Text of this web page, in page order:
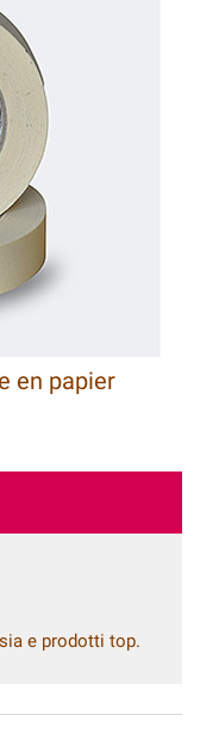
en papier
e prodotti top.